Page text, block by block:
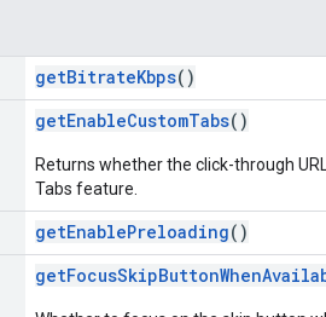
getBitrateKbps()
getEnableCustomTabs()
Returns whether the click-through
Tabs feature.
getEnablePreloading()